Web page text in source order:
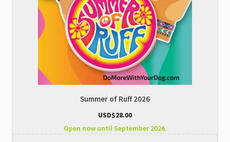
Summer of Ruff 2026
USD$28.00
Open now until September 2026.